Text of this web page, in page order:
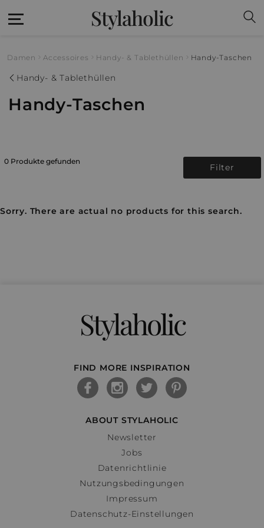
Stylaholic
Damen Accessoires Handy- & Tablethüllen Handy-Taschen
Handy- & Tablethüllen
Handy-Taschen
0 Produkte gefunden
Filter
Sorry. There are actual no products for this search.
Stylaholic
FIND MORE INSPIRATION
ABOUT STYLAHOLIC
Newsletter
Jobs
Datenrichtlinie
Nutzungsbedingungen
Impressum
Datenschutz-Einstellungen